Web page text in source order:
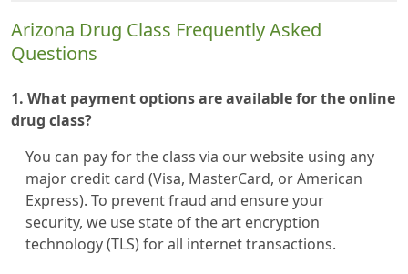
Arizona Drug Class Frequently Asked
Questions
1. What payment options are available for the online
drug class?
You can pay for the class via our website using any
major credit card (Visa, MasterCard, or American
Express). To prevent fraud and ensure your
security, we use state of the art encryption
technology (TLS) for all internet transactions.